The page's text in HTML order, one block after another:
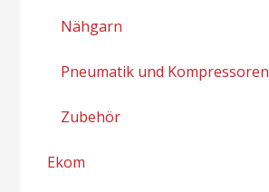
Nähgarn
Pneumatik und Kompressoren
Zubehör
Ekom